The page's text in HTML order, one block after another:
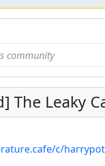
The Leaky
c/